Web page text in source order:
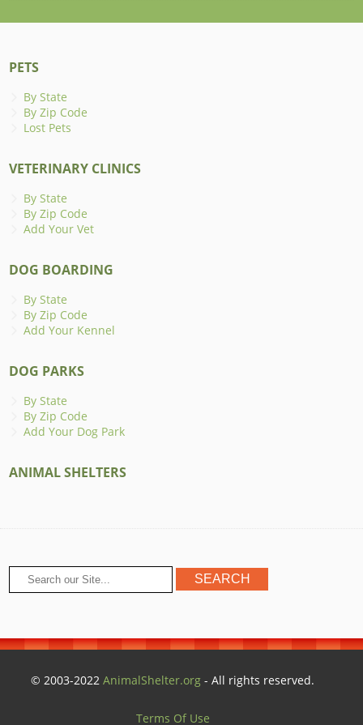
PETS
By State
By Zip Code
Lost Pets
VETERINARY CLINICS
By State
By Zip Code
Add Your Vet
DOG BOARDING
By State
By Zip Code
Add Your Kennel
DOG PARKS
By State
By Zip Code
Add Your Dog Park
ANIMAL SHELTERS
© 2003-2022AnimalShelter.org - All rights reserved.
Terms Of Use